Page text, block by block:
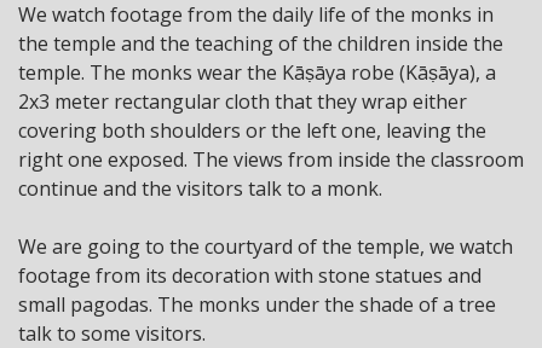
We watch footage from the daily life of the monks in
the temple and the teaching of the children inside the
temple. The monks wear the Kāṣāya robe (Kāṣāya), a
2x3 meter rectangular cloth that they wrap either
covering both shoulders or the left one, leaving the
right one exposed. The views from inside the classroom
continue and the visitors talk to a monk.
We are going to the courtyard of the temple, we watch
footage from its decoration with stone statues and
small pagodas. The monks under the shade of a tree
talk to some visitors.